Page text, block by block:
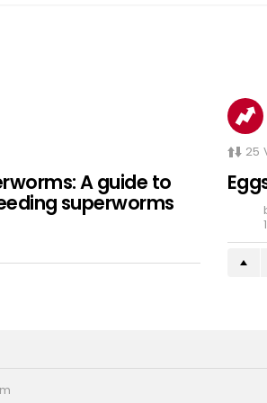
A guide to
superworms
25